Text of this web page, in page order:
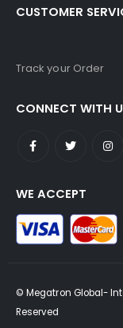
CUSTOMER
Track your Order
CONNECT WITH
WE ACCEPT
© Megatron Global-
Reserved